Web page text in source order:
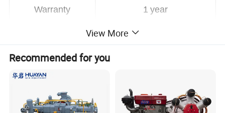
Warranty 1 year
Customized Support OEM, ODM, OBM
Brand Name
Place of Origin
Application Automotive Industry
View More
Recommended for you